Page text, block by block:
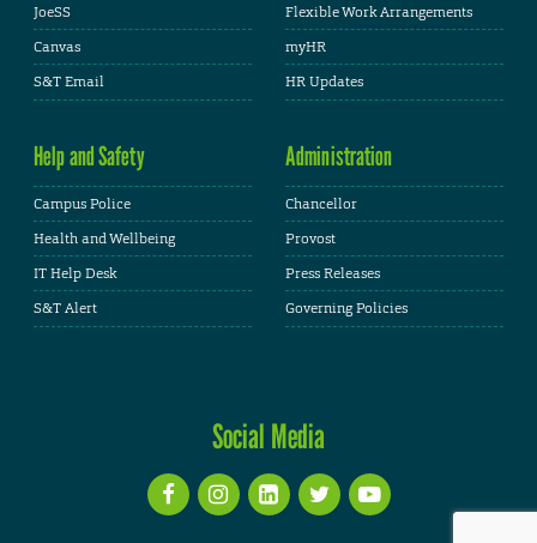
JoeSS
Canvas
S&T Email
Flexible Work Arrangements
myHR
HR Updates
Help and Safety
Campus Police
Health and Wellbeing
IT Help Desk
S&T Alert
Administration
Chancellor
Provost
Press Releases
Governing Policies
Social Media